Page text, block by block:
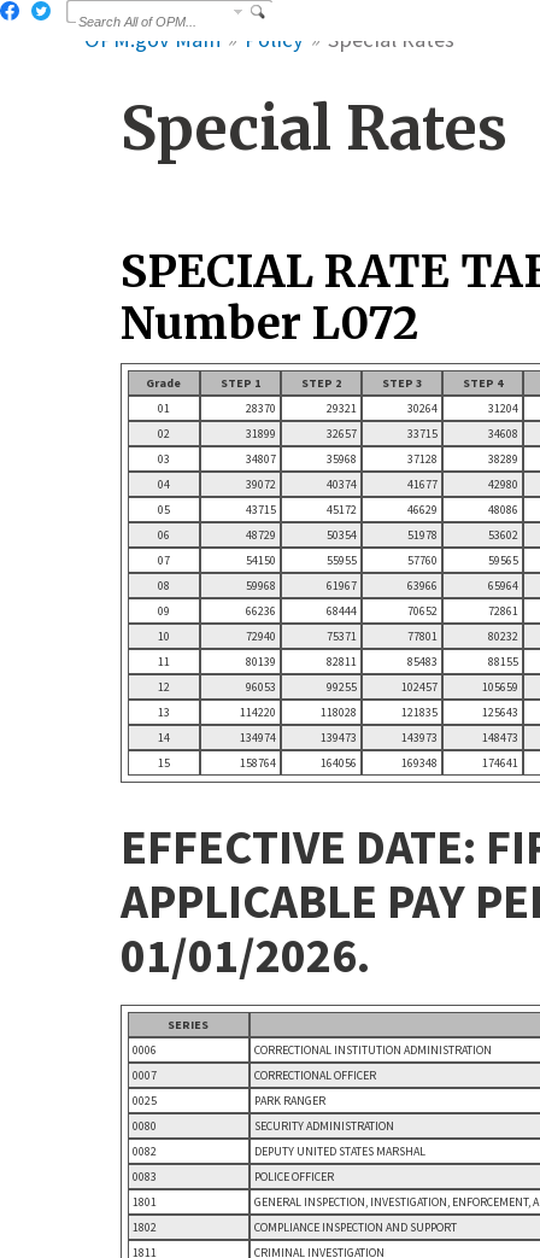
OPM.gov Main Policy Special Rates
Special Rates
SPECIAL RATE
Number L072
Grade STEP 1 STEP 2 STEP 3
STEP 4
01
28370 29321 30264
31204
02
31899 32657 33715
34608
03
34807 35968 37128
38289
04
39072 40374 41677
42980
05
43715 45172 46629
48086
06
48729 50354 51978
53602
07
54150 55955 57760
59565
08
59968 61967 63966
65964
09
66236 68444 70652
72861
10
72940 75371 77801
80232
11
80139 82811 85483
88155
12
96053 99255 102457
105659
13
114220 118028 121835
125643
14
134974 139473 143973
148473
15
158764 164056 169348 174641
EFFECTIVE DATE:
APPLICABLE PAY
01/01/2026.
SERIES
0006
CORRECTIONAL INSTITUTION ADMINISTRATION
0007
CORRECTIONAL OFFICER
0025
PARK RANGER
0080
SECURITY ADMINISTRATION
0082
DEPUTY UNITED STATES MARSHAL
0083
POLICE OFFICER
1801
GENERAL INSPECTION, INVESTIGATION, ENFORCEMENT,
1802
COMPLIANCE INSPECTION AND SUPPORT
1811
CRIMINAL INVESTIGATION